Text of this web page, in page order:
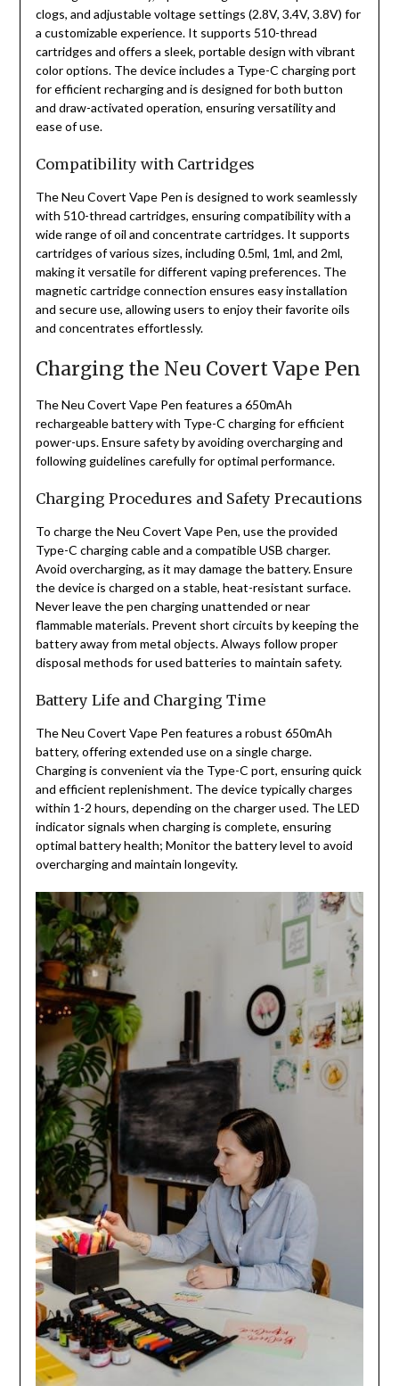
clogs, and adjustable voltage settings (2.8V, 3.4V, 3.8V) for
a customizable experience. It supports 510-thread
cartridges and offers a sleek, portable design with vibrant
color options. The device includes a Type-C charging port
for efficient recharging and is designed for both button
and draw-activated operation, ensuring versatility and
ease of use.
Compatibility with Cartridges
The Neu Covert Vape Pen is designed to work seamlessly
with 510-thread cartridges, ensuring compatibility with a
wide range of oil and concentrate cartridges. It supports
cartridges of various sizes, including 0.5ml, 1ml, and 2ml,
making it versatile for different vaping preferences. The
magnetic cartridge connection ensures easy installation
and secure use, allowing users to enjoy their favorite oils
and concentrates effortlessly.
Charging the Neu Covert Vape Pen
The Neu Covert Vape Pen features a 650mAh
rechargeable battery with Type-C charging for efficient
power-ups. Ensure safety by avoiding overcharging and
following guidelines carefully for optimal performance.
Charging Procedures and Safety Precautions
To charge the Neu Covert Vape Pen, use the provided
Type-C charging cable and a compatible USB charger.
Avoid overcharging, as it may damage the battery. Ensure
the device is charged on a stable, heat-resistant surface.
Never leave the pen charging unattended or near
flammable materials. Prevent short circuits by keeping the
battery away from metal objects. Always follow proper
disposal methods for used batteries to maintain safety.
Battery Life and Charging Time
The Neu Covert Vape Pen features a robust 650mAh
battery, offering extended use on a single charge.
Charging is convenient via the Type-C port, ensuring quick
and efficient replenishment. The device typically charges
within 1-2 hours, depending on the charger used. The LED
indicator signals when charging is complete, ensuring
optimal battery health; Monitor the battery level to avoid
overcharging and maintain longevity.